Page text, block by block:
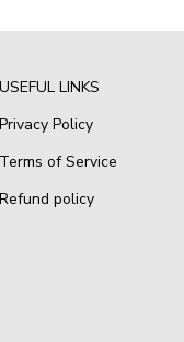
USEFUL LINKS
Privacy Policy
Terms of Service
Refund policy